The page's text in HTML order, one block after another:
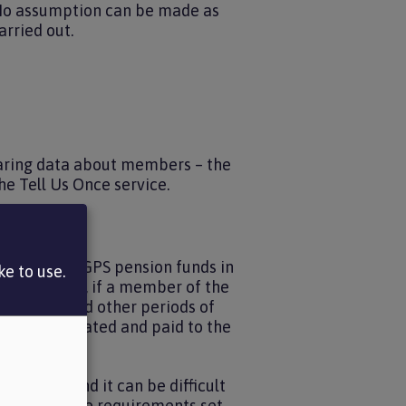
assumption can be made as
out.
data about members – the
Tell Us Once service.
89 LGPS pension funds in
state that, if a member of the
also had other periods of
be calculated and paid to the
records and it can be difficult
to use.